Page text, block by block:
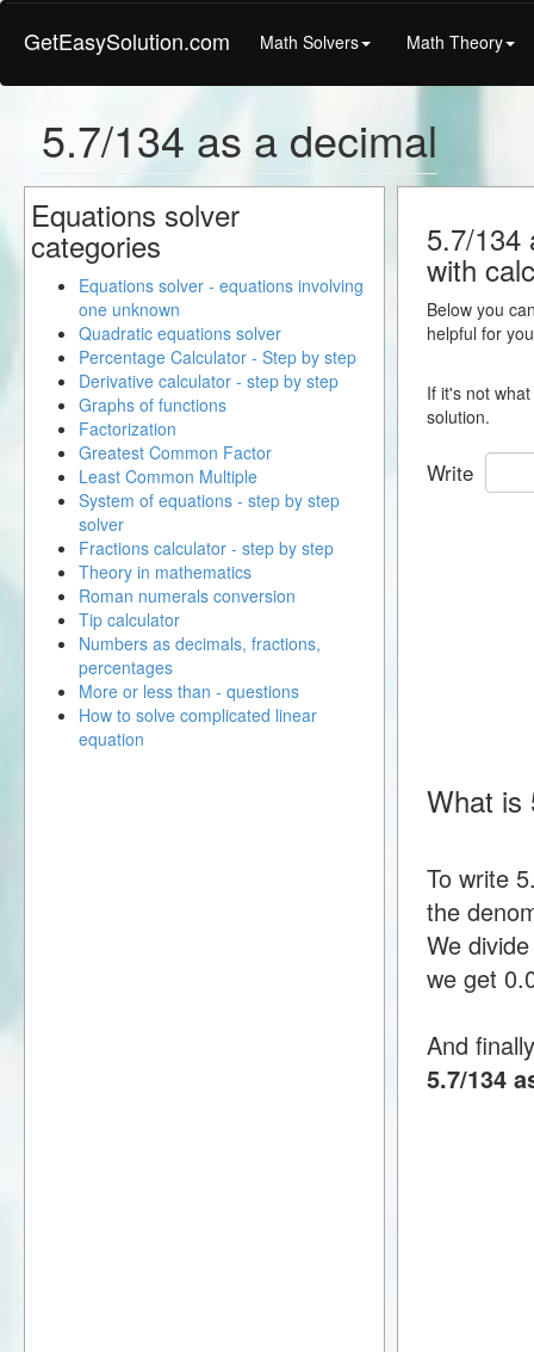
GetEasySolution.com Math Solvers Math Theory
5.7/134 as a decimal
5.7/134
with
Below you
helpful for
If it's not
solution.
Write
What is
To write
the
We
we get
And
5.7/134
Equations solver
categories
Equations solver - equations involving
one unknown
Quadratic equations solver
Percentage Calculator - Step by step
Derivative calculator - step by step
Graphs of functions
Factorization
Greatest Common Factor
Least Common Multiple
System of equations - step by step
solver
Fractions calculator - step by step
Theory in mathematics
Roman numerals conversion
Tip calculator
Numbers as decimals, fractions,
percentages
More or less than - questions
How to solve complicated linear
equation